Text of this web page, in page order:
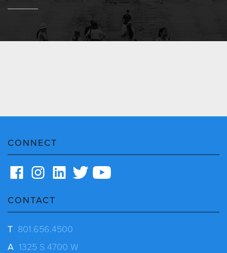
CONNECT
CONTACT
T 801.656.4500
A 1325 S 4700 W